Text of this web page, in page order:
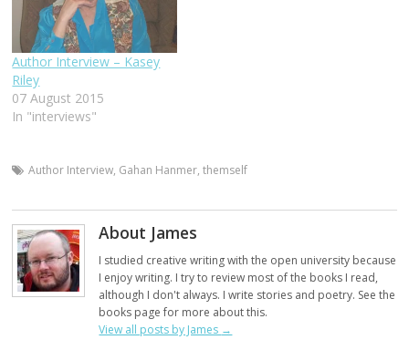
Author Interview – Kasey
Riley
07 August 2015
In "interviews"
Author Interview, Gahan Hanmer,themself
About James
I studied creative writing with the open university because
I enjoy writing. I try to review most of the books I read,
although I don't always. I write stories and poetry. See the
books page for more about this.
View all posts by James →